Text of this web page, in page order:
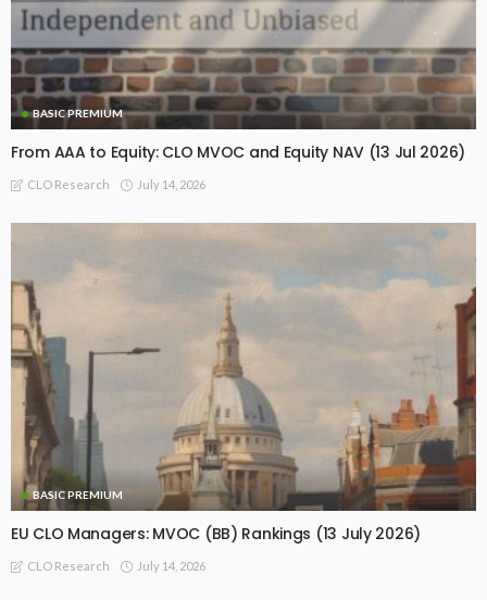
BASIC PREMIUM
From AAA to Equity: CLO MVOC and Equity NAV (13 Jul 2026)
CLO Research July 14, 2026
BASIC PREMIUM
EU CLO Managers: MVOC (BB) Rankings (13 July 2026)
CLO Research July 14, 2026